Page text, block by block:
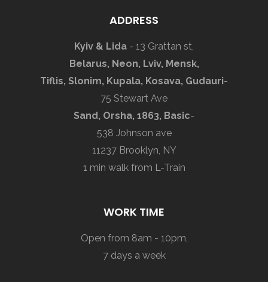
ADDRESS
Kyiv & Lida - 13 Grattan st,
Belarus, Neon, Lviv, Mensk,
Tiflis, Slonim, Kupala, Kosava, Gudauri-
75 Stewart Ave
Sand, Orsha, 1863, Basic-
538 Johnson ave
11237 Brooklyn, NY
1 min walk from L-Train
WORK TIME
Open from 8am - 10pm,
7 days a week